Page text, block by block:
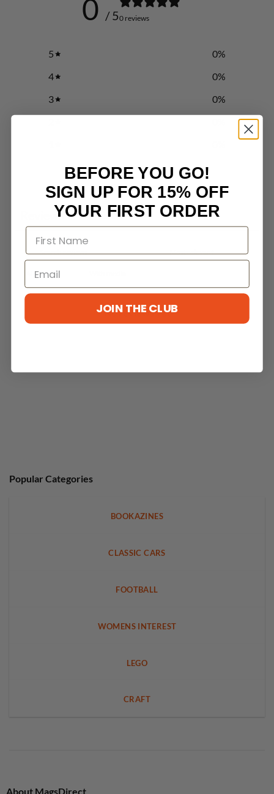
0 / 50 reviews
5 0%
4
0%
3
0%
Write a review
Reviews 0
No reviews yet
Popular Categories
BOOKAZINES
CLASSIC CARS
FOOTBALL
WOMENS INTEREST
LEGO
CRAFT
About MagsDirect
BEFORE YOU GO!
SIGN UP FOR 15% OFF
YOUR FIRST ORDER
JOIN THE CLUB